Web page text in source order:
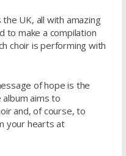
UK, all with amazing
to make a compilation
choir is performing with
of hope is the
aims to
and, of course, to
your hearts at